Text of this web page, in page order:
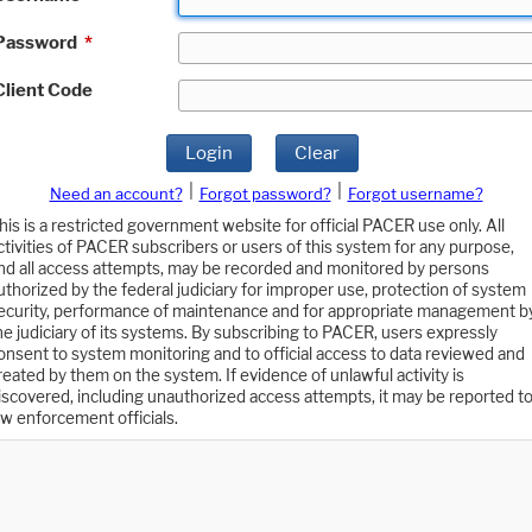
*
Code
Login Clear
Need an account? Forgot password?
Forgot username?
is a restricted government website for official PACER use only. All
of PACER subscribers or users of this system for any purpose,
all access attempts, may be recorded and monitored by persons
by the federal judiciary for improper use, protection of system
performance of maintenance and for appropriate management
judiciary of its systems. By subscribing to PACER, users expressly
to system monitoring and to official access to data reviewed and
by them on the system. If evidence of unlawful activity is
including unauthorized access attempts, it may be reported to
enforcement officials.